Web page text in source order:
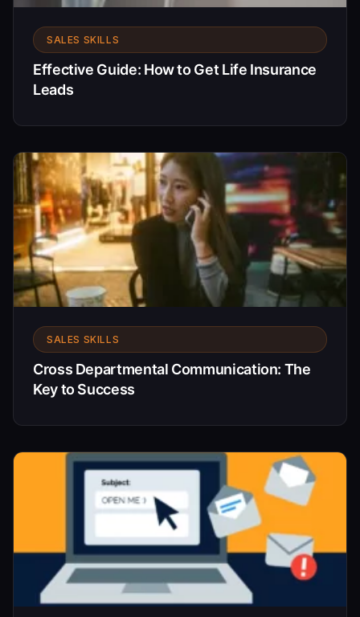
SALES SKILLS
Effective Guide: How to Get Life Insurance
Leads
SALES SKILLS
Cross Departmental Communication: The
Key to Success